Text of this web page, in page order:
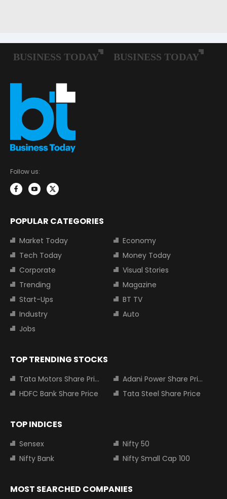
Follow us:
POPULAR CATEGORIES
Market Today
Economy
Tech Today
Money Today
Corporate
Visual Stories
Trending
Magazine
Start-Ups
BT TV
Industry
Auto
Jobs
TOP TRENDING STOCKS
Tata Motors Share Price
Adani Power Share Price
HDFC Bank Share Price
Tata Steel Share Price
TOP INDICES
Sensex
Nifty 50
Nifty Bank
Nifty Small Cap 100
MOST SEARCHED COMPANIES